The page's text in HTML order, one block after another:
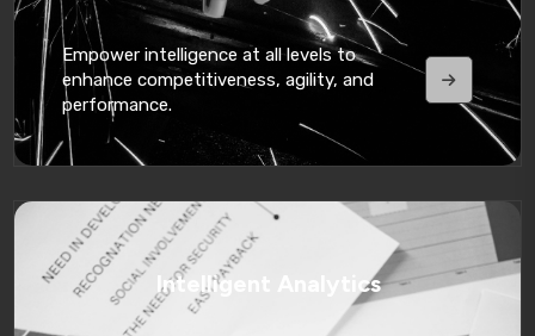
Empower intelligence at all levels to
enhance competitiveness, agility, and
performance.
Intelligent Analytics